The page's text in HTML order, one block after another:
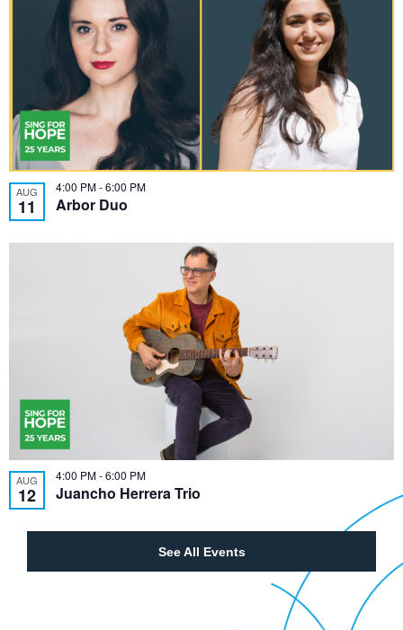
AUG
11 Arbor Duo
4:00 PM-6:00 PM
AUG
12 Juancho Herrera Trio
4:00 PM-6:00 PM
See All Events